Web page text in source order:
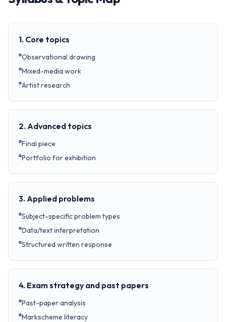
1. Core topics
Observational drawing
Mixed-media work
Artist research
2. Advanced topics
Final piece
Portfolio for exhibition
3. Applied problems
Subject-specific problem types
Data/text interpretation
Structured written response
4. Exam strategy and past papers
Past-paper analysis
Markscheme literacy